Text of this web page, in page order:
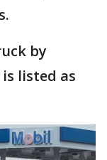
by
listed as